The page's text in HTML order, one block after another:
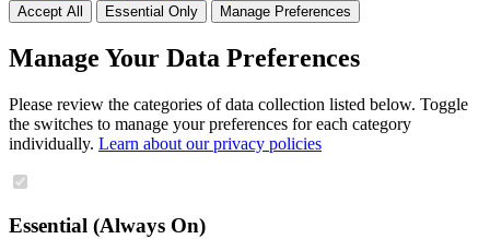
Accept All Essential Only Manage Preferences
Manage Your Data Preferences
Please review the categories of data collection listed below. Toggle
the switches to manage your preferences for each category
individually. Learn about our privacy policies
Essential (Always On)